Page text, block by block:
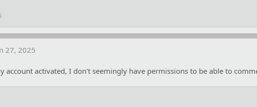
27, 2025
account activated, I don't seemingly have permissions to be able to